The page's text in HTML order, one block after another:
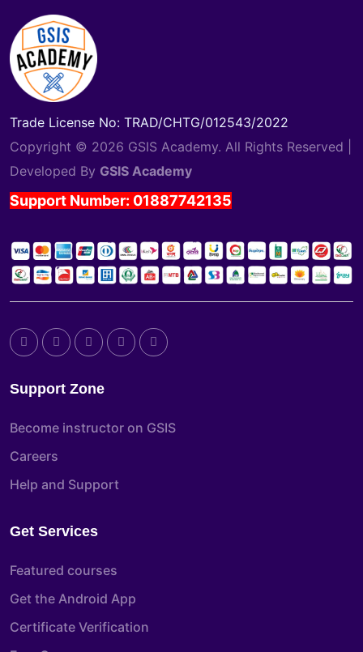
Trade License No: TRAD/CHTG/012543/2022
Copyright © 2026 GSIS Academy. All Rights Reserved |
Developed By GSIS Academy
Support Number: 01887742135
Support Zone
Become instructor on GSIS
Careers
Help and Support
Get Services
Featured courses
Get the Android App
Certificate Verification